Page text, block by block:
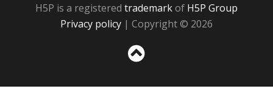
H5P is a registered trademarkof H5P Group
Privacy policy | Copyright © 2026